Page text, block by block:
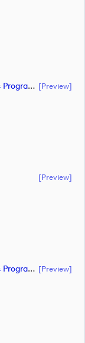
Broadcaster Information Sheet - Highlights Programme (document) [preview]
[preview]
Broadcaster Information Sheet - Highlights Programme (document) [preview]